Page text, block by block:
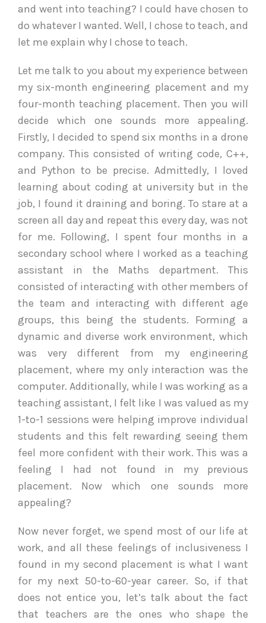
and went into teaching? I could have chosen to
do whatever I wanted. Well, I chose to teach, and
let me explain why I chose to teach.
Let me talk to you about my experience between
my six-month engineering placement and my
four-month teaching placement. Then you will
decide which one sounds more appealing.
Firstly, I decided to spend six months in a drone
company. This consisted of writing code, C++,
and Python to be precise. Admittedly, I loved
learning about coding at university but in the
job, I found it draining and boring. To stare at a
screen all day and repeat this every day, was not
for me. Following, I spent four months in a
secondary school where I worked as a teaching
assistant in the Maths department. This
consisted of interacting with other members of
the team and interacting with different age
groups, this being the students. Forming a
dynamic and diverse work environment, which
was very different from my engineering
placement, where my only interaction was the
computer. Additionally, while I was working as a
teaching assistant, I felt like I was valued as my
1-to-1 sessions were helping improve individual
students and this felt rewarding seeing them
feel more confident with their work. This was a
feeling I had not found in my previous
placement. Now which one sounds more
appealing?
Now never forget, we spend most of our life at
work, and all these feelings of inclusiveness I
found in my second placement is what I want
for my next 50-to-60-year career. So, if that
does not entice you, let’s talk about the fact
that teachers are the ones who shape the